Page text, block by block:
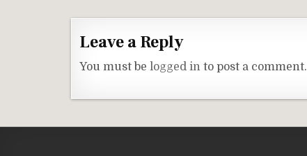
Leave a Reply
You must be logged in to post a comment.